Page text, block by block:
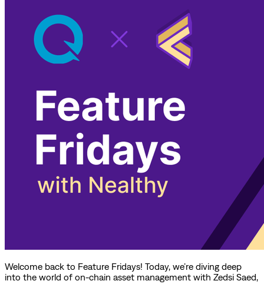
Welcome back to Feature Fridays! Today, we’re diving deep
into the world of on-chain asset management with Zedsi Saed,